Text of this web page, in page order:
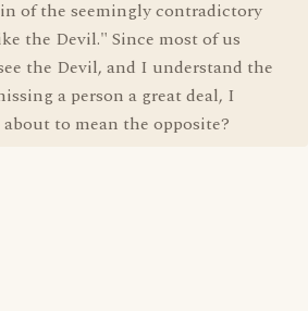
of the seemingly contradictory
the Devil." Since most of us
the Devil, and I understand the
a person a great deal, I
to mean the opposite?